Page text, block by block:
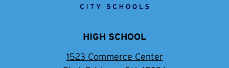
HIGH SCHOOL
1523 Commerce Center